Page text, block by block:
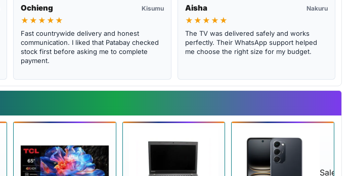
Ochieng Kisumu
★★★★★
Fast countrywide delivery and honest
communication. I liked that Patabay checked
stock first before asking me to complete
payment.
Aisha Nakuru
★★★★★
The TV was delivered safely and works
perfectly. Their WhatsApp support helped
me choose the right size for my budget.
Sale